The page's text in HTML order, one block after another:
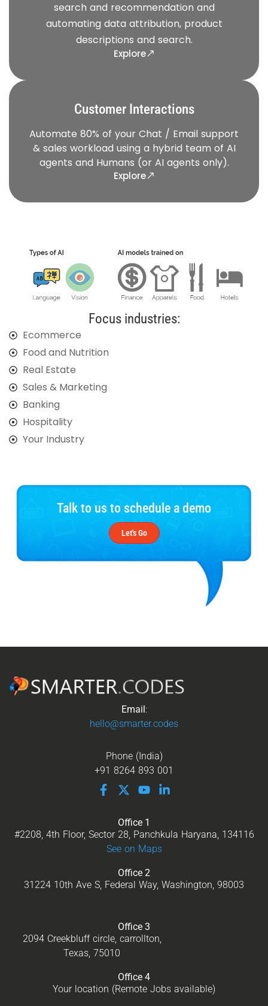
search and recommendation and
automating data attribution, product
descriptions and search.
Explore
Customer Interactions
Automate 80% of your Chat / Email support
& sales workload using a hybrid team of AI
agents and Humans (or AI agents only).
Explore
Focus industries:
Ecommerce
Food and Nutrition
Real Estate
Sales & Marketing
Banking
Hospitality
Your Industry
Talk to us to schedule a demo
Let's Go
Email :
hello@smarter.codes
Phone (India)
+91 8264 893 001
Office 1
#2208, 4th Floor, Sector 28, Panchkula Haryana, 134116
See on Maps
Office 2
31224 10th Ave S, Federal Way, Washington, 98003
Office 3
2094 Creekbluff circle, carrollton,
Texas, 75010
Office 4
Your location (Remote Jobs available)